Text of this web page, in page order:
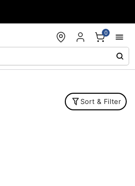
0
Sort & Filter